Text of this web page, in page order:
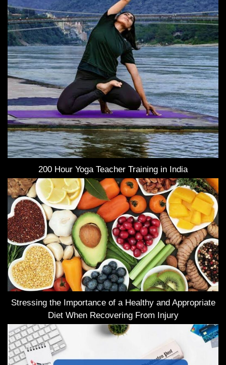
200 Hour Yoga Teacher Training in India
Stressing the Importance of a Healthy and Appropriate
Diet When Recovering From Injury